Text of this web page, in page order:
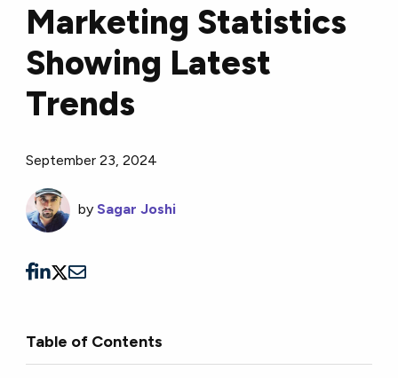
Marketing Statistics
Showing Latest
Trends
September 23, 2024
by Sagar Joshi
Table of Contents